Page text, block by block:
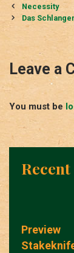
Post
navigation
Necessity
Das
Leave a
You must be
Preview